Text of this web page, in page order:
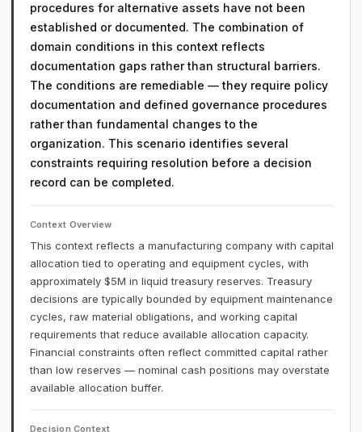
procedures for alternative assets have not been
established or documented. The combination of
domain conditions in this context reflects
documentation gaps rather than structural barriers.
The conditions are remediable — they require policy
documentation and defined governance procedures
rather than fundamental changes to the
organization. This scenario identifies several
constraints requiring resolution before a decision
record can be completed.
Context Overview
This context reflects a manufacturing company with capital
allocation tied to operating and equipment cycles, with
approximately $5M in liquid treasury reserves. Treasury
decisions are typically bounded by equipment maintenance
cycles, raw material obligations, and working capital
requirements that reduce available allocation capacity.
Financial constraints often reflect committed capital rather
than low reserves — nominal cash positions may overstate
available allocation buffer.
Decision Context